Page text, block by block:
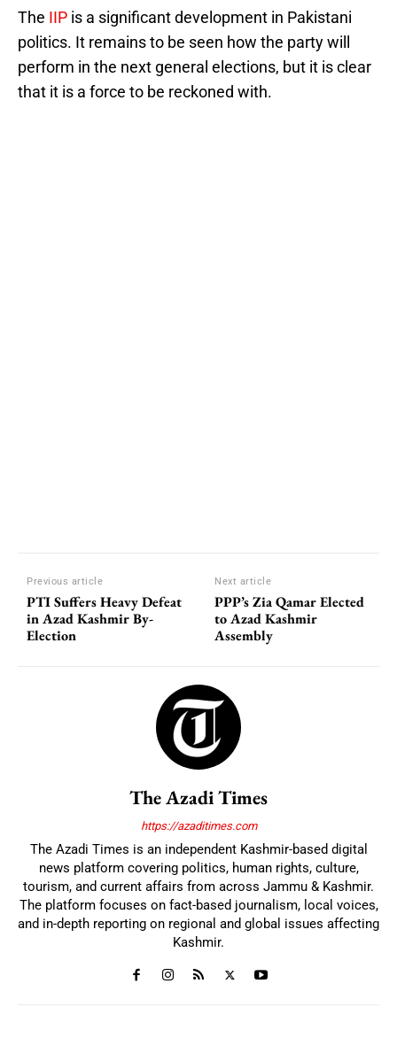
The IIP is a significant development in Pakistani
politics. It remains to be seen how the party will
perform in the next general elections, but it is clear
that it is a force to be reckoned with.
Previous article
PTI Suffers Heavy Defeat
in Azad Kashmir By-
Election
Next article
PPP’s Zia Qamar Elected
to Azad Kashmir
Assembly
The Azadi Times
https://azaditimes.com
The Azadi Times is an independent Kashmir-based digital
news platform covering politics, human rights, culture,
tourism, and current affairs from across Jammu & Kashmir.
The platform focuses on fact-based journalism, local voices,
and in-depth reporting on regional and global issues affecting
Kashmir.